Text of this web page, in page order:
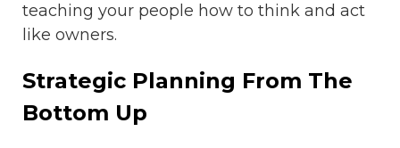
teaching your people how to think and act
like owners.
Strategic Planning From The
Bottom Up